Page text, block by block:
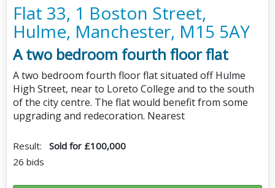
Flat 33, 1 Boston Street,
Hulme, Manchester, M15 5AY
A two bedroom fourth floor flat
A two bedroom fourth floor flat situated off Hulme
High Street, near to Loreto College and to the south
of the city centre. The flat would benefit from some
upgrading and redecoration. Nearest
Result: Sold for £100,000
26 bids